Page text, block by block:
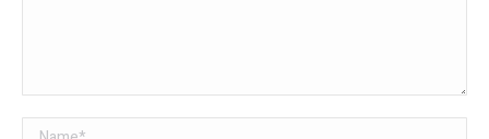
Name *